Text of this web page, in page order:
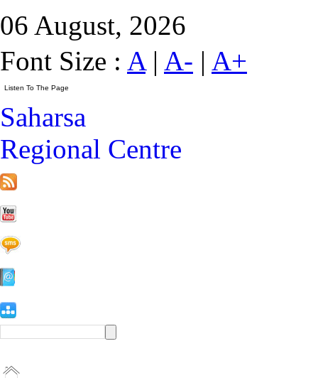
06 August, 2026
Font Size : A| A- | A+
Saharsa
Regional Centre